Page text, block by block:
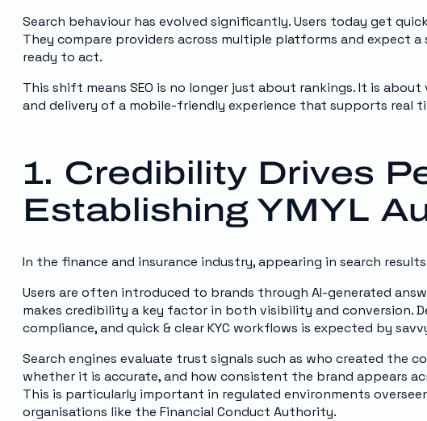
Search behaviour has evolved significantly. Users today get
They compare providers across multiple platforms and expect a
ready to act.
This shift means SEO is no longer just about rankings. It is
and delivery of a mobile-friendly experience that supports real
1. Credibility Drives
Establishing YMYL
In the finance and insurance industry, appearing in search
Users are often introduced to brands through AI-generated
makes credibility a key factor in both visibility and conversion.
compliance, and quick & clear KYC workflows is expected by
Search engines evaluate trust signals such as who created the
whether it is accurate, and how consistent the brand appears
This is particularly important in regulated environments
organisations like the Financial Conduct Authority.